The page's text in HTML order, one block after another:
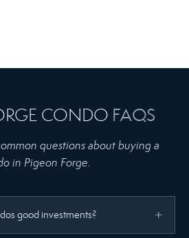
CONDO FAQS
questions about buying a
in Pigeon Forge.
good investments?